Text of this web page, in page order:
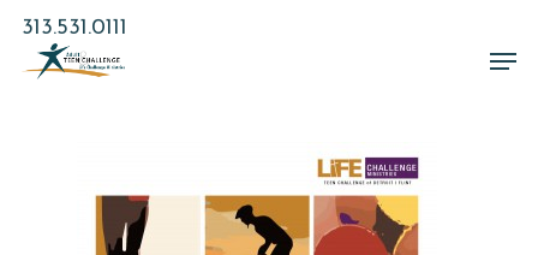
Skip
main
313.531.0111
Close